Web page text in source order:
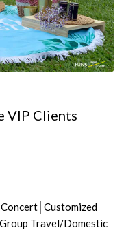
VIP Clients
Travel/Domestic